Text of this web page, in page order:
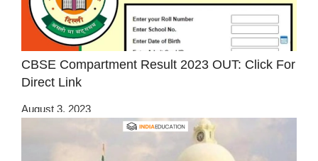
CBSE Compartment Result 2023 OUT: Click For
Direct Link
August 3, 2023